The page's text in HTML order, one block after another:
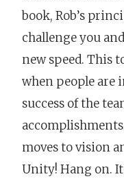
book, Rob’s
challenge you
new speed. This
when people are
success of the
moves to vision
Unity! Hang on.